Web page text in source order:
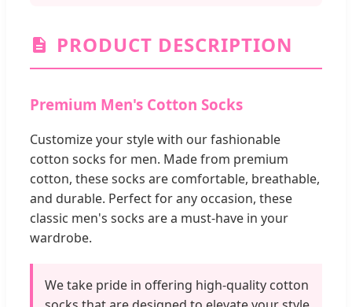
PRODUCT DESCRIPTION
Premium Men's Cotton Socks
Customize your style with our fashionable
cotton socks for men. Made from premium
cotton, these socks are comfortable, breathable,
and durable. Perfect for any occasion, these
classic men's socks are a must-have in your
wardrobe.
We take pride in offering high-quality cotton